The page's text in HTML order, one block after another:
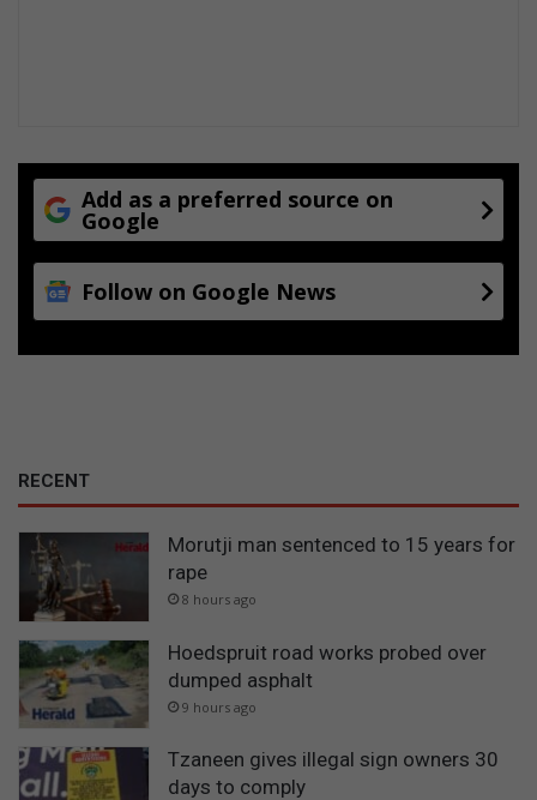
m
Add as a preferred source on
Google
Follow on Google News
RECENT
Morutji man sentenced to 15 years for
rape
8 hours ago
Hoedspruit road works probed over
dumped asphalt
9 hours ago
Tzaneen gives illegal sign owners 30
days to comply